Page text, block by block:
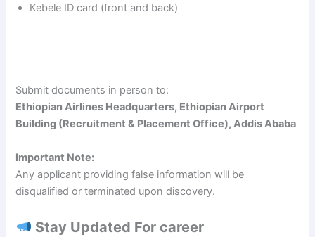
Kebele ID card (front and back)
Submit documents in person to:
Ethiopian Airlines Headquarters, Ethiopian Airport
Building (Recruitment & Placement Office), Addis Ababa
Important Note:
Any applicant providing false information will be
disqualified or terminated upon discovery.
Stay Updated For career